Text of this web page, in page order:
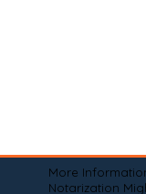
More
Notarization